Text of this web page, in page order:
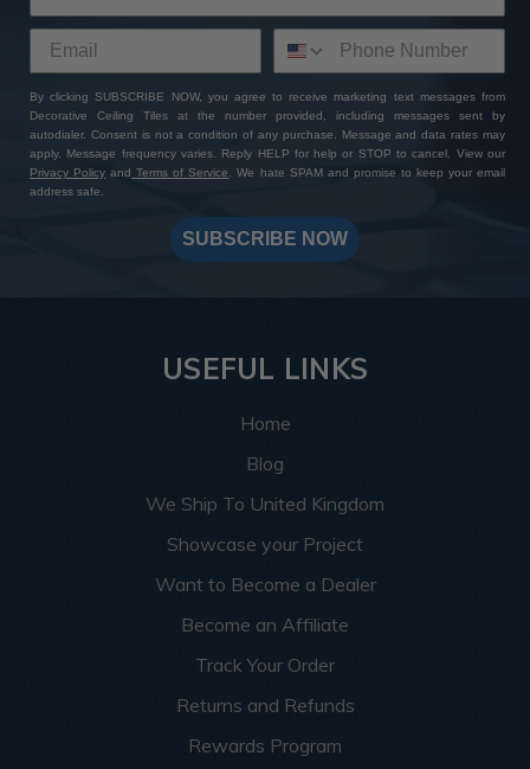
By clicking SUBSCRIBE NOW, you agree to receive marketing text messages from
Decorative Ceiling Tiles at the number provided, including messages sent by
autodialer. Consent is not a condition of any purchase. Message and data rates may
apply. Message frequency varies. Reply HELP for help or STOP to cancel. View our
Privacy Policy and Terms of Service. We hate SPAM and promise to keep your email
address safe.
SUBSCRIBE NOW
USEFUL LINKS
Home
Blog
We Ship To United Kingdom
Showcase your Project
Want to Become a Dealer
Become an Affiliate
Track Your Order
Returns and Refunds
Rewards Program